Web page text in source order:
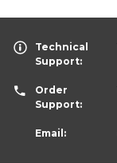
Technical
Support:
Order
Support:
Email: